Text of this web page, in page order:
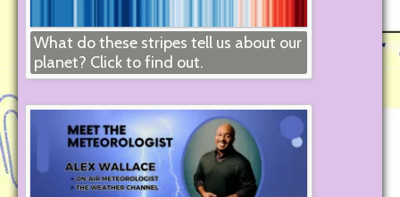
What do these stripes tell us about our
planet? Click to find out.